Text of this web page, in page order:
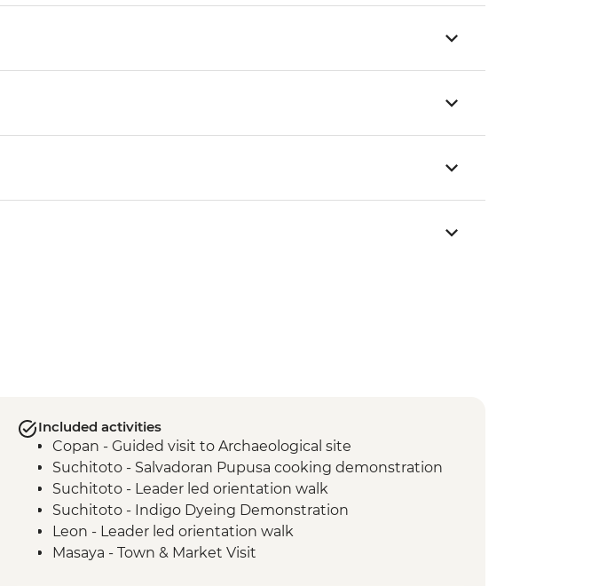
Included activities
Copan - Guided visit to Archaeological site
Suchitoto - Salvadoran Pupusa cooking demonstration
Suchitoto - Leader led orientation walk
Suchitoto - Indigo Dyeing Demonstration
Leon - Leader led orientation walk
Masaya - Town & Market Visit